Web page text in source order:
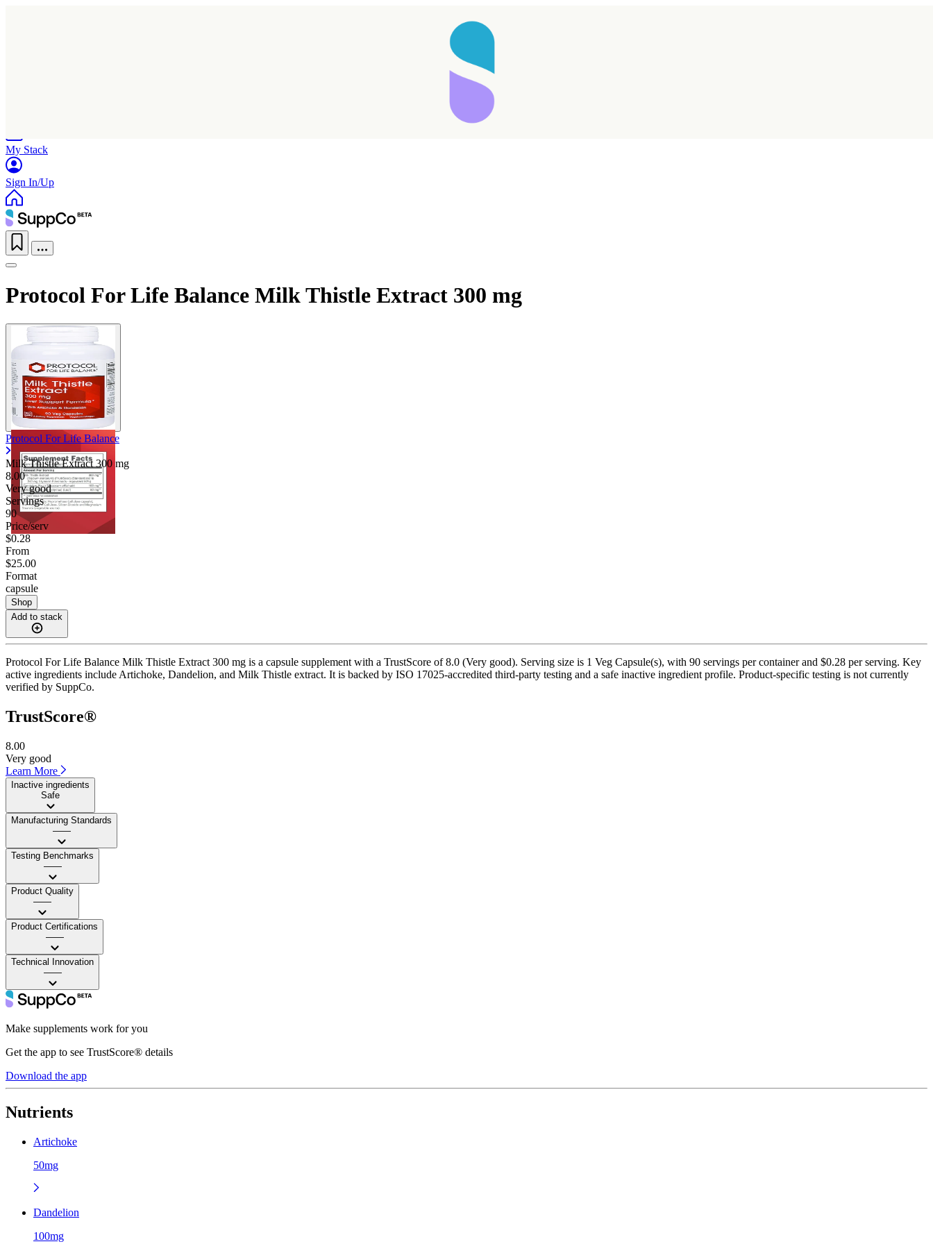
My Stack
Sign In/Up
Protocol For Life Balance Milk Thistle Extract 300 mg
Protocol For Life Balance
Milk Thistle Extract 300 mg
8.00
Very good
Servings
90
Price/serv
$0.28
From
$25.00
Format
capsule
Shop
Add to stack
Protocol For Life Balance Milk Thistle Extract 300 mg is a capsule supplement with a TrustScore of 8.0 (Very good). Serving size is 1 Veg Capsule(s), with 90 servings per container and $0.28 per serving. Key
active ingredients include Artichoke, Dandelion, and Milk Thistle extract. It is backed by ISO 17025-accredited third-party testing and a safe inactive ingredient profile. Product-specific testing is not currently
verified by SuppCo.
TrustScore®
8.00
Very good
Learn More
Inactive ingredients
Safe
Manufacturing Standards
——
Testing Benchmarks
——
Product Quality
——
Product Certifications
——
Technical Innovation
——
Make supplements work for you
Get the app to see TrustScore® details
Download the app
Nutrients
Artichoke
50mg
Dandelion
100mg